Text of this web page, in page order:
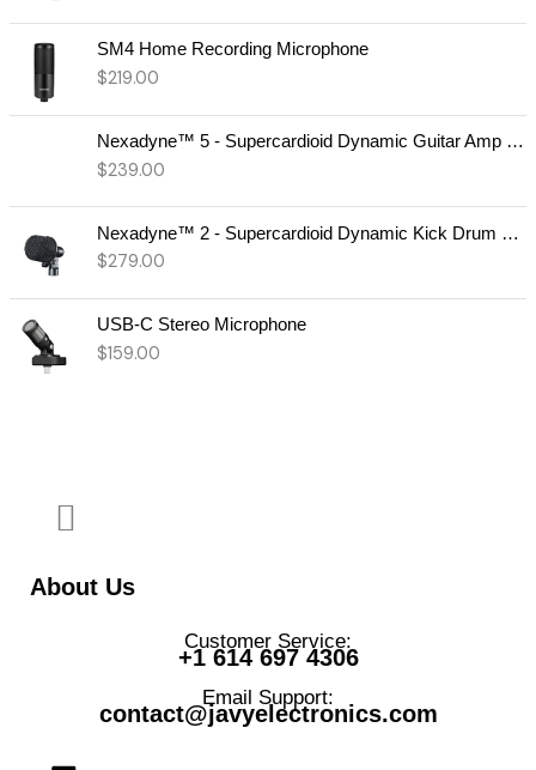
SM4 Home Recording Microphone
$219.00
Nexadyne™ 5 - Supercardioid Dynamic Guitar Amp Microphone
$239.00
Nexadyne™ 2 - Supercardioid Dynamic Kick Drum Microphone - Shure USA
$279.00
USB-C Stereo Microphone
$159.00
About Us
Customer Service:
+1 614 697 4306
Email Support:
contact@javyelectronics.com